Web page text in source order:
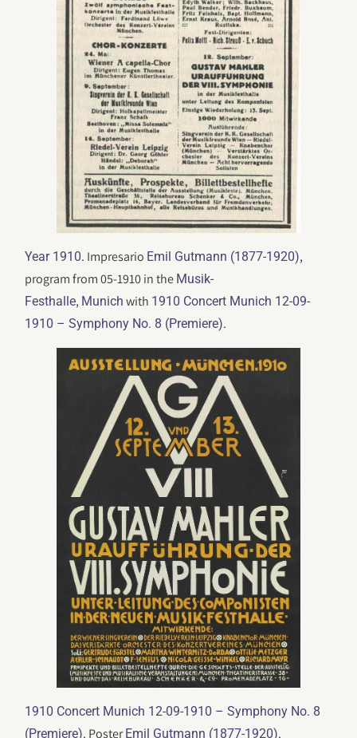
Year 1910. Impresario Emil Gutmann (1877-1920),
program from 05-1910 in the Musik-
Festhalle, Munich with 1910 Concert Munich 12-09-
1910 – Symphony No. 8 (Premiere).
1910 Concert Munich 12-09-1910 – Symphony No. 8
(Premiere). PosterEmil Gutmann (1877-1920).